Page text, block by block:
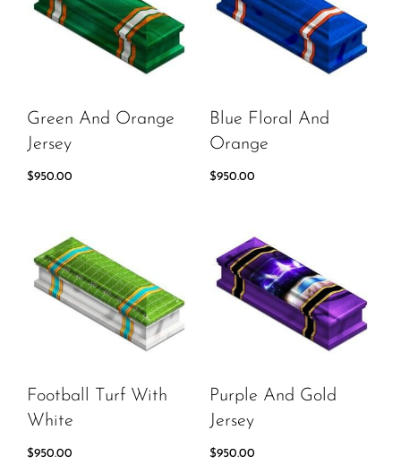
Green And Orange
Jersey
$950.00
Blue Floral And
Orange
$950.00
Football Turf With
White
$950.00
Purple And Gold
Jersey
$950.00